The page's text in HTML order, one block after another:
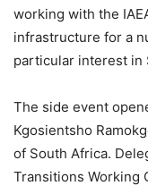
working with the
infrastructure for a
particular interest in
The side event
Kgosientsho
of South Africa.
Transitions Working